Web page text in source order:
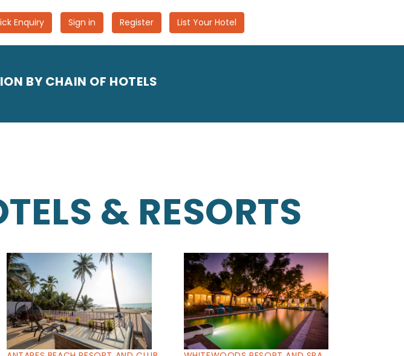
Enquiry Sign in Register List Your Hotel
BY CHAIN OF HOTELS
& RESORTS